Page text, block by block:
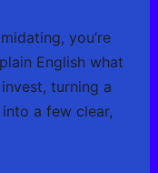
you’re
English what
turning a
a few clear,